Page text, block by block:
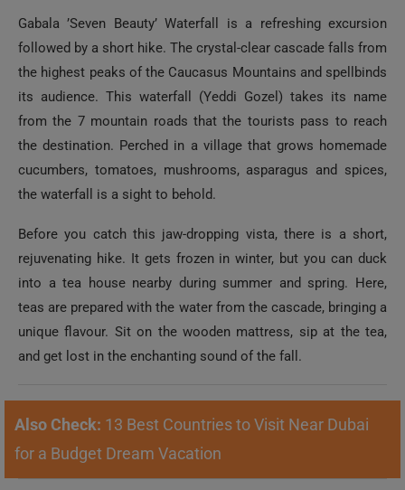
Gabala ’Seven Beauty’ Waterfall is a refreshing excursion
followed by a short hike. The crystal-clear cascade falls from
the highest peaks of the Caucasus Mountains and spellbinds
its audience. This waterfall (Yeddi Gozel) takes its name
from the 7 mountain roads that the tourists pass to reach
the destination. Perched in a village that grows homemade
cucumbers, tomatoes, mushrooms, asparagus and spices,
the waterfall is a sight to behold.
Before you catch this jaw-dropping vista, there is a short,
rejuvenating hike. It gets frozen in winter, but you can duck
into a tea house nearby during summer and spring. Here,
teas are prepared with the water from the cascade, bringing a
unique flavour. Sit on the wooden mattress, sip at the tea,
and get lost in the enchanting sound of the fall.
Also Check: 13 Best Countries to Visit Near Dubai
for a Budget Dream Vacation